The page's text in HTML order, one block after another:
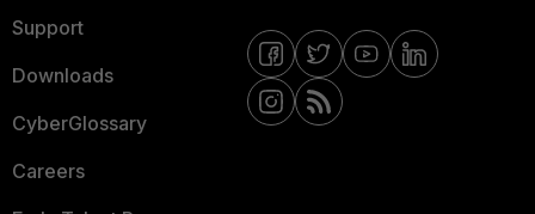
Support
Downloads
CyberGlossary
Careers